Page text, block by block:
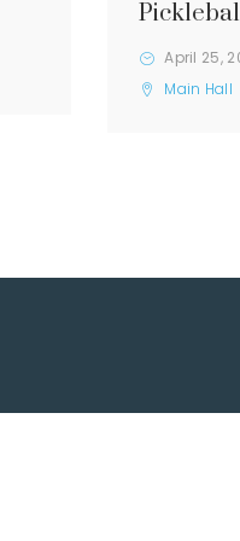
April 25,
Main Hall